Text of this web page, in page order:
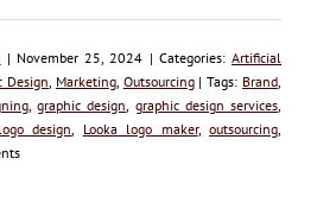
| November 25, 2024 | Categories:Artificial
Design Marketing, Outsourcing| Tags: Brand
, graphic design graphic design services
logo design Looka logo maker,outsourcing